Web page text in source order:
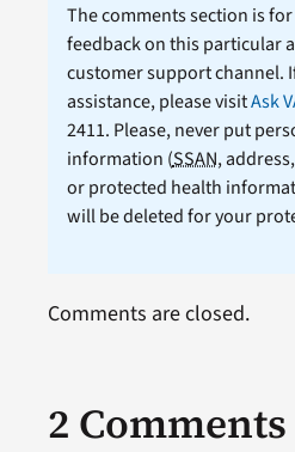
The comments section is
feedback on this particular
customer support channel.
assistance, please visitAsk
2411. Please, never put
information (SSAN,
or protected health
will be deleted for your
2 Comments
Comments are closed.